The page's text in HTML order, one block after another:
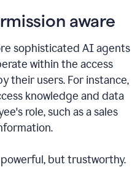
aware
sophisticated AI agents
within the access
their users. For instance,
knowledge and data
role, such as a sales
but trustworthy.